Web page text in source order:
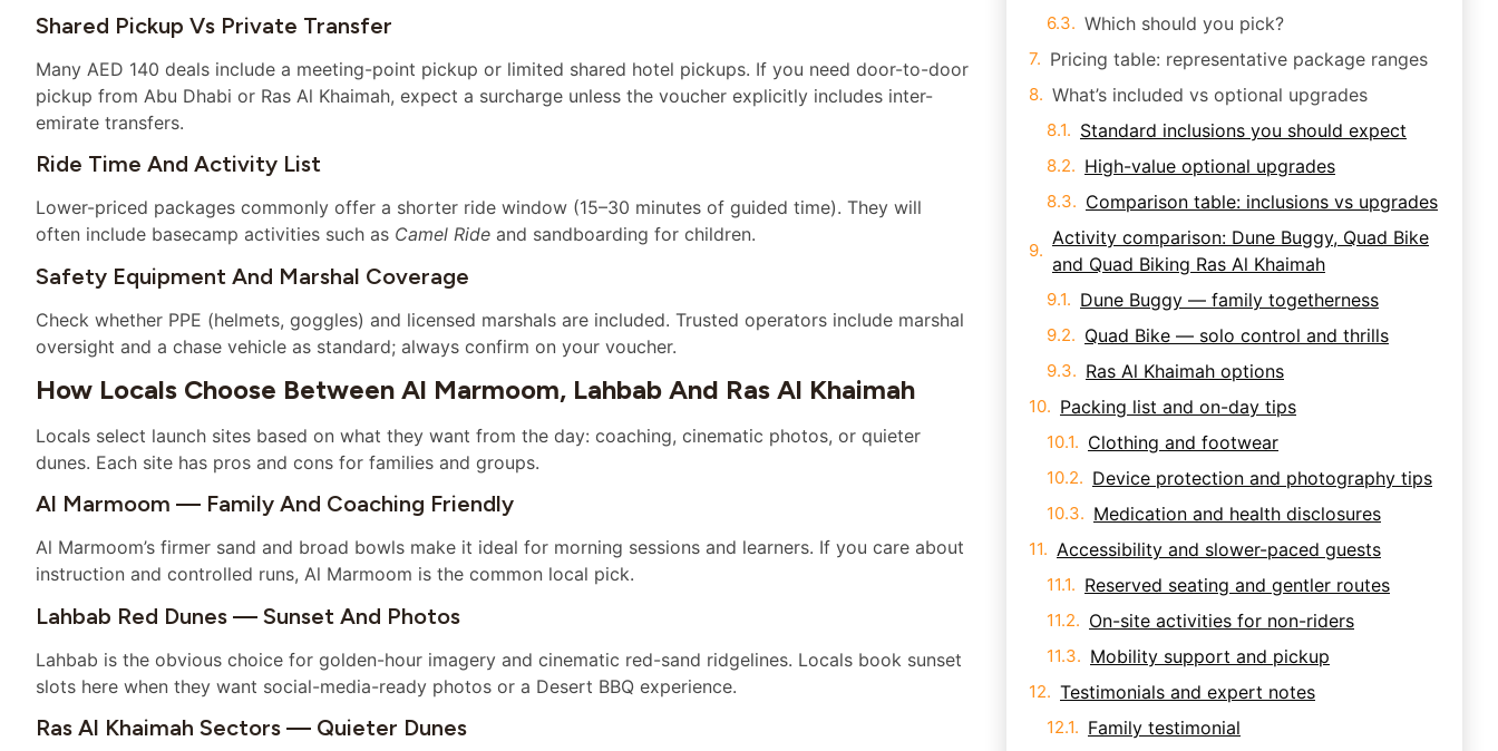
Shared Pickup Vs Private Transfer
Many AED 140 deals include a meeting-point pickup or limited shared hotel pickups. If you need door-to-door
pickup from Abu Dhabi or Ras Al Khaimah, expect a surcharge unless the voucher explicitly includes inter-
emirate transfers.
Ride Time And Activity List
Lower-priced packages commonly offer a shorter ride window (15–30 minutes of guided time). They will
often include basecamp activities such as Camel Ride and sandboarding for children.
Safety Equipment And Marshal Coverage
Check whether PPE (helmets, goggles) and licensed marshals are included. Trusted operators include marshal
oversight and a chase vehicle as standard; always confirm on your voucher.
How Locals Choose Between Al Marmoom, Lahbab And Ras Al Khaimah
Locals select launch sites based on what they want from the day: coaching, cinematic photos, or quieter
dunes. Each site has pros and cons for families and groups.
Al Marmoom — Family And Coaching Friendly
Al Marmoom’s firmer sand and broad bowls make it ideal for morning sessions and learners. If you care about
instruction and controlled runs, Al Marmoom is the common local pick.
Lahbab Red Dunes — Sunset And Photos
Lahbab is the obvious choice for golden-hour imagery and cinematic red-sand ridgelines. Locals book sunset
slots here when they want social-media-ready photos or a Desert BBQ experience.
Ras Al Khaimah Sectors — Quieter Dunes
Which should you pick?
Pricing table: representative package ranges
What’s included vs optional upgrades
Standard inclusions you should expect
High-value optional upgrades
Comparison table: inclusions vs upgrades
Activity comparison: Dune Buggy, Quad Bike
and Quad Biking Ras Al Khaimah
Dune Buggy — family togetherness
Quad Bike — solo control and thrills
Ras Al Khaimah options
Packing list and on-day tips
Clothing and footwear
Device protection and photography tips
Medication and health disclosures
Accessibility and slower-paced guests
Reserved seating and gentler routes
On-site activities for non-riders
Mobility support and pickup
Testimonials and expert notes
Family testimonial